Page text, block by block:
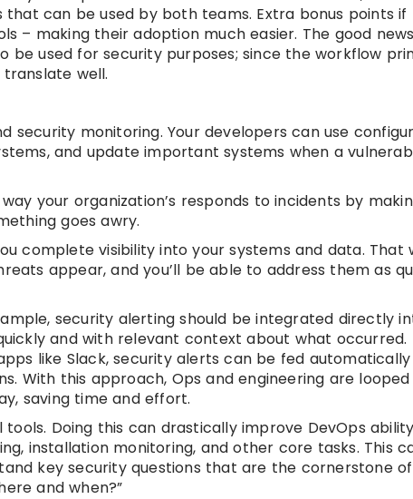
can be used by both teams. Extra bonus points if
– making their adoption much easier. The good
used for security purposes; since the workflow
well.
security monitoring. Your developers can use
and update important systems when a
your organization’s responds to incidents by
goes awry.
complete visibility into your systems and data. That
appear, and you’ll be able to address them as
security alerting should be integrated directly
and with relevant context about what occurred.
like Slack, security alerts can be fed
With this approach, Ops and engineering are looped
saving time and effort.
Doing this can drastically improve DevOps
installation monitoring, and other core tasks. This
key security questions that are the cornerstone
and when?”